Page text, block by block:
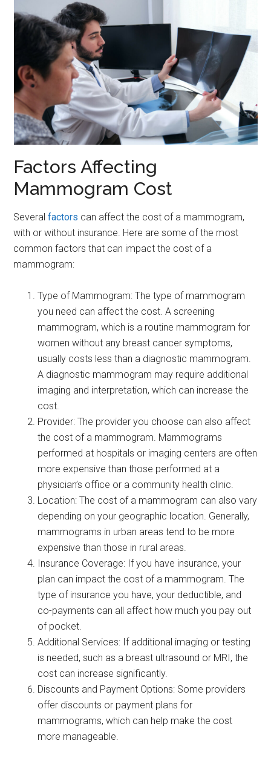
Factors Affecting
Mammogram Cost
Severalfactors can affect the cost of a mammogram,
with or without insurance. Here are some of the most
common factors that can impact the cost of a
mammogram:
Type of Mammogram: The type of mammogram
you need can affect the cost. A screening
mammogram, which is a routine mammogram for
women without any breast cancer symptoms,
usually costs less than a diagnostic mammogram.
A diagnostic mammogram may require additional
imaging and interpretation, which can increase the
cost.
Provider: The provider you choose can also affect
the cost of a mammogram. Mammograms
performed at hospitals or imaging centers are often
more expensive than those performed at a
physician’s office or a community health clinic.
Location: The cost of a mammogram can also vary
depending on your geographic location. Generally,
mammograms in urban areas tend to be more
expensive than those in rural areas.
Insurance Coverage: If you have insurance, your
plan can impact the cost of a mammogram. The
type of insurance you have, your deductible, and
co-payments can all affect how much you pay out
of pocket.
Additional Services: If additional imaging or testing
is needed, such as a breast ultrasound or MRI, the
cost can increase significantly.
Discounts and Payment Options: Some providers
offer discounts or payment plans for
mammograms, which can help make the cost
more manageable.